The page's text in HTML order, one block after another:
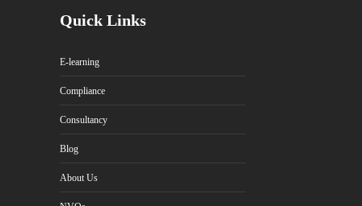
Quick Links
E-learning
Compliance
Consultancy
Blog
About Us